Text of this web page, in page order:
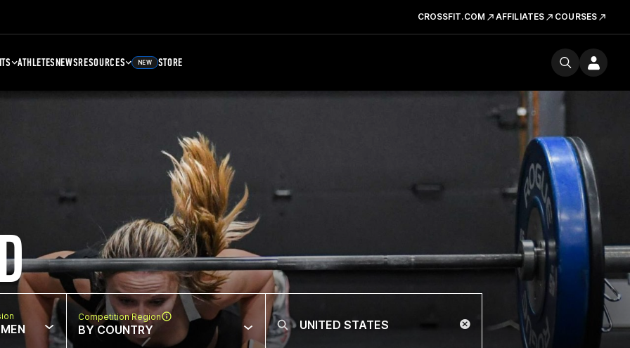
CROSSFIT.COM AFFILIATES COURSES
ATHLETESNEWSRESOURCES NEW STORE
Competition Region
BY COUNTRY